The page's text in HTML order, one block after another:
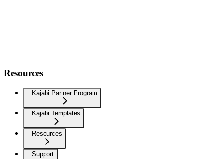
Resources
Kajabi Partner Program
Kajabi Templates
Resources
Support